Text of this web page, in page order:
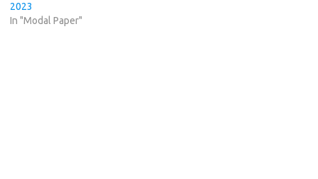
2023
In "Modal Paper"